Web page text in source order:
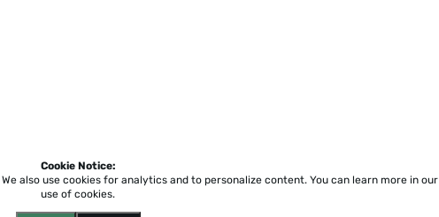
Cookie Notice:
We also use cookies for analytics and to personalize content. You can learn more in our
use of cookies.